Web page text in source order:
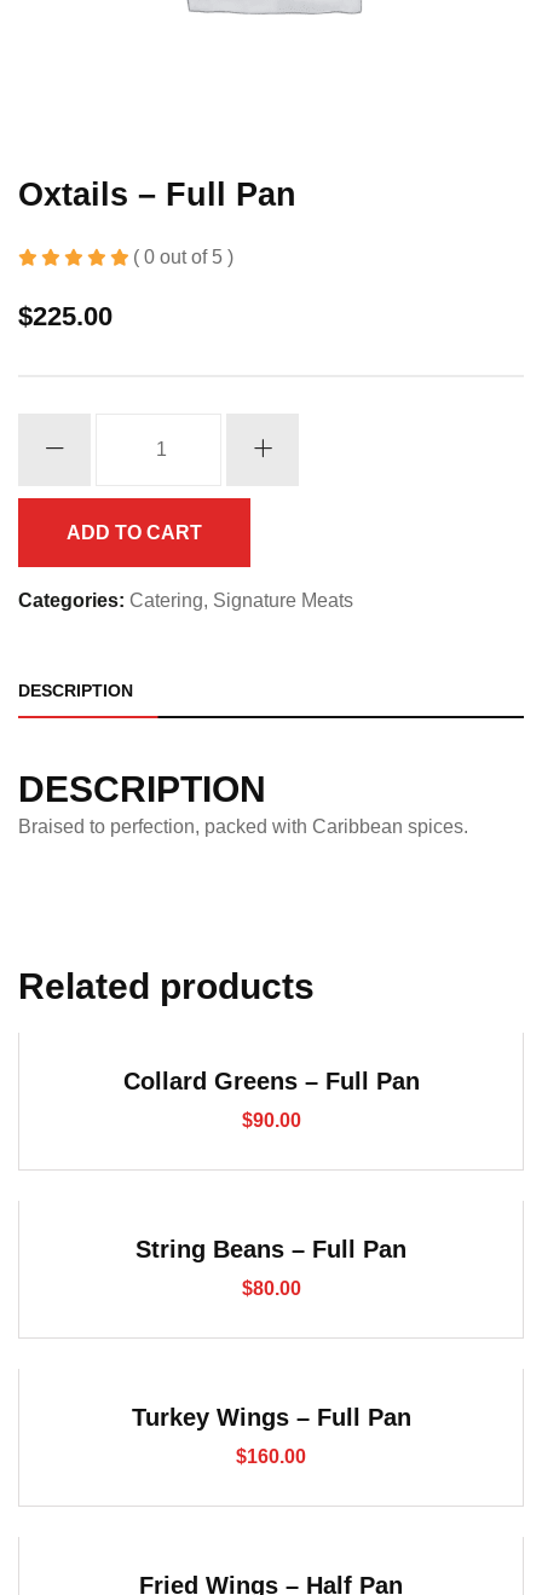
Oxtails – Full Pan
( 0 out of 5 )
$225.00
ADD TO CART
Categories: Catering, Signature Meats
DESCRIPTION
DESCRIPTION
Braised to perfection, packed with Caribbean spices.
Related products
Collard Greens – Full Pan
$90.00
String Beans – Full Pan
$80.00
Turkey Wings – Full Pan
$160.00
Fried Wings – Half Pan